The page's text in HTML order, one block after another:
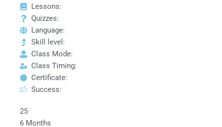
Lessons:
Quizzes:
Language:
Skill level:
Class Mode:
Class Timing:
Certificate:
Success:
25
6 Months